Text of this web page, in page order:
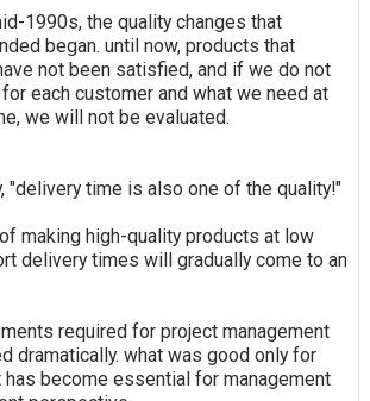
1990s, the quality changes that
began. until now, products that
not been satisfied, and if we do not
each customer and what we need at
we will not be evaluated.
"delivery time is also one of the quality!"
making high-quality products at low
delivery times will gradually come to an
required for project management
dramatically. what was good only for
has become essential for management